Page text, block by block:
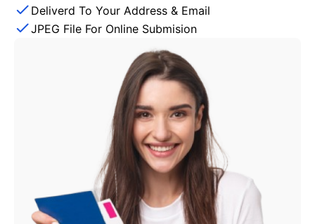
Deliverd To Your Address & Email
JPEG File For Online Submision